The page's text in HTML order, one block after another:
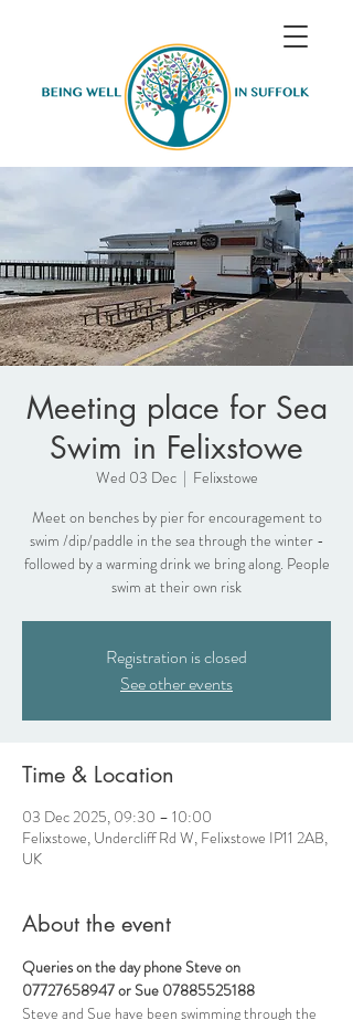
Meeting place for Sea
Swim in Felixstowe
Wed 03 Dec
  |
Felixstowe
Meet on benches by pier for encouragement to
swim /dip/paddle in the sea through the winter -
followed by a warming drink we bring along. People
swim at their own risk
Registration is closed
See other events
Time & Location
03 Dec 2025, 09:30 – 10:00
Felixstowe, Undercliff Rd W, Felixstowe IP11 2AB,
UK
About the event
Queries on the day phone Steve on
07727658947 or Sue 07885525188
Steve and Sue have been swimming through the